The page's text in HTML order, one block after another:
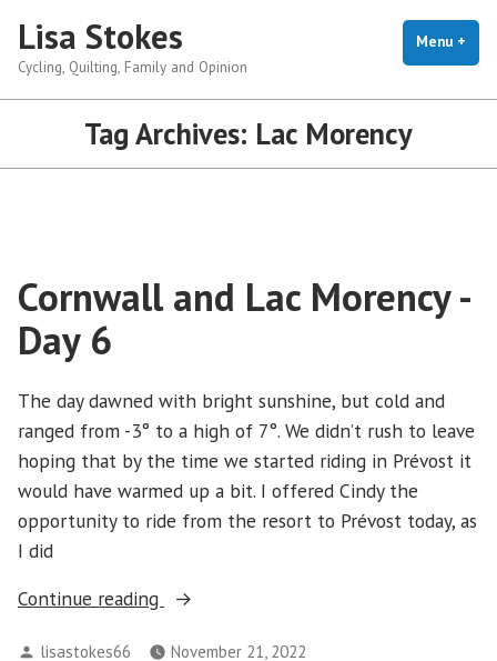
content
Lisa Stokes
Cycling, Quilting, Family and Opinion
Menu +
Tag Archives: Lac Morency
Cornwall and Lac Morency -
Day 6
The day dawned with bright sunshine, but cold and
ranged from -3° to a high of 7°. We didn’t rush to leave
hoping that by the time we started riding in Prévost it
would have warmed up a bit. I offered Cindy the
opportunity to ride from the resort to Prévost today, as
I did
Continue reading
“Cornwall
Posted
lisastokes66
November 21, 2022